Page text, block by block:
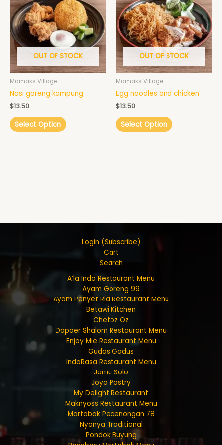
OUT OF STOCK
Mamaks Village
Nasi goreng kampung
$13.50
Select Option
OUT OF STOCK
Mamaks Village
Egg noodles and chicken
$13.50
Select Option
Login (Subscribe)
Cart
Search
A’la Indo Restaurant Menu
Ayam Goreng 99
Ayam Penyet Ria Restaurant Menu
Betawi Kitchen
Chetoz Oz
Dapoer Shalom Restaurant Menu
Enjoy Mie Restaurant Menu
Gudas Gadus
IndoRasa Restaurant Menu
Jamu Solo
Joyo Pastry
My Delight Restaurant
Maknyoss Restaurant Menu
Martabak Pecenongan 78
Nyonya Traditional
Pondok Buyung